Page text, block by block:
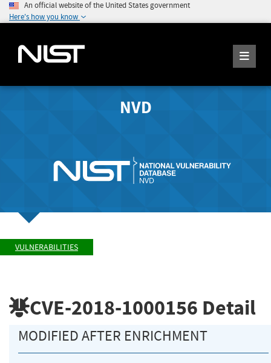
An official website of the United States government
Here's how you know
NVD
VULNERABILITIES
CVE-2018-1000156 Detail
MODIFIED AFTER ENRICHMENT